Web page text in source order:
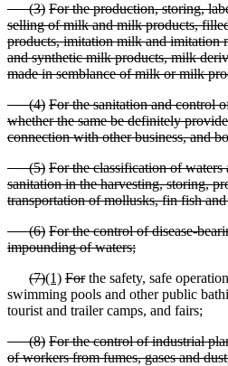
(3) For the production, storing,
selling of milk and milk products,
products, imitation milk and imitation
and synthetic milk products, milk
made in semblance of milk or milk
(4) For the sanitation and control
whether the same be definitely
connection with other business, and
(5) For the classification of waters
sanitation in the harvesting, storing,
transportation of mollusks, fin fish and
(6) For the control of disease-
impounding of waters;
(7)(1) Forthe safety, safe
swimming pools and other public
tourist and trailer camps, and fairs;
(8) For the control of industrial
of workers from fumes, gases and